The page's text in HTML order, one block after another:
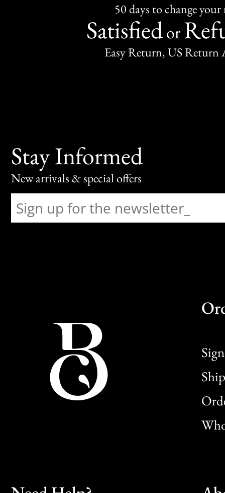
50 days to change
Satisfiedor
Easy Return, US Return
Stay Informed
New arrivals & special offers